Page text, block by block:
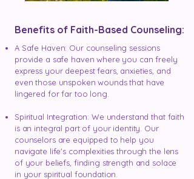
Benefits of Faith-Based Counseling:
A Safe Haven: Our counseling sessions
provide a safe haven where you can freely
express your deepest fears, anxieties, and
even those unspoken wounds that have
lingered for far too long.
Spiritual Integration: We understand that faith
is an integral part of your identity. Our
counselors are equipped to help you
navigate life's complexities through the lens
of your beliefs, finding strength and solace
in your spiritual foundation.